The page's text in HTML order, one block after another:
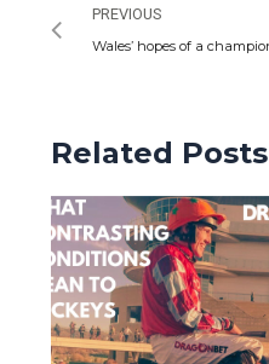
PREVIOUS
Related Posts